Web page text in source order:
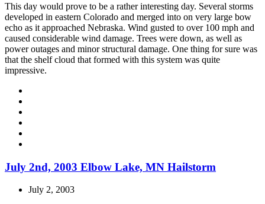
This day would prove to be a rather interesting day. Several storms
developed in eastern Colorado and merged into on very large bow
echo as it approached Nebraska. Wind gusted to over 100 mph and
caused considerable wind damage. Trees were down, as well as
power outages and minor structural damage. One thing for sure was
that the shelf cloud that formed with this system was quite
impressive.
July 2nd, 2003 Elbow Lake, MN Hailstorm
July 2, 2003